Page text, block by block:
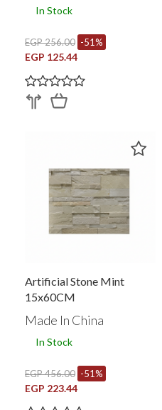
In Stock
EGP 256.00 -51%
EGP 125.44
Artificial Stone Mint
15x60CM
Made In China
In Stock
EGP 456.00 -51%
EGP 223.44